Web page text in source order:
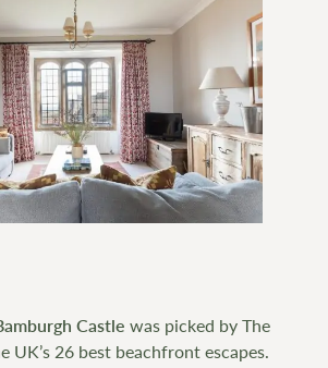
Castle was picked by The
UK’s 26 best beachfront escapes.